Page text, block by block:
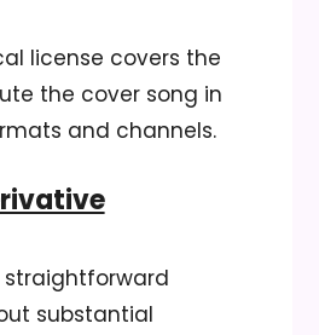
license covers the
the cover song in
and channels.
straightforward
substantial